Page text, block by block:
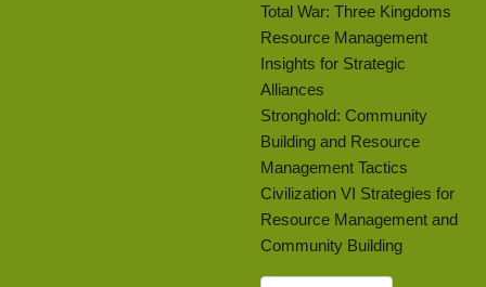
Total War: Three Kingdoms
Resource Management
Insights for Strategic
Alliances
Stronghold: Community
Building and Resource
Management Tactics
Civilization VI Strategies for
Resource Management and
Community Building